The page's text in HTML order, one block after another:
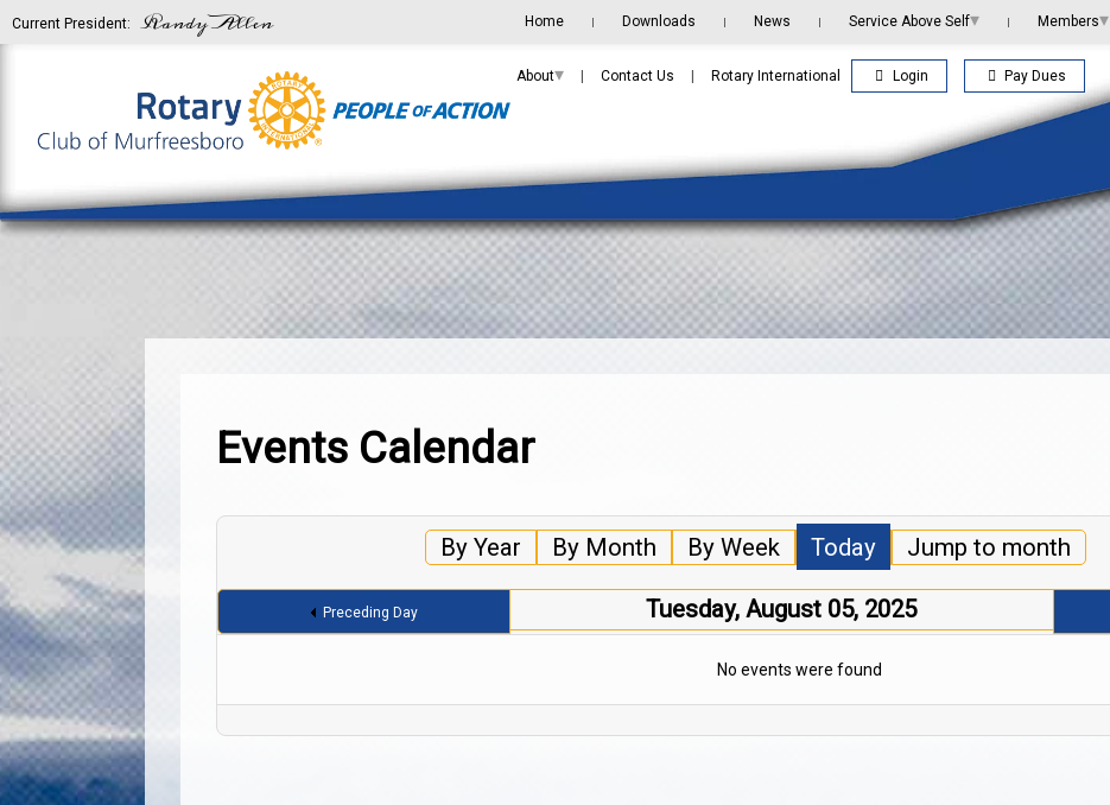
Current President: Randy Allen Home | Downloads | News | Service Above Self▾ | Members▾
About▾ Contact Us Rotary International Login Pay Dues
Events Calendar
By Year By Month By Week Today Jump to month
Preceding Day Tuesday, August 05, 2025
No events were found